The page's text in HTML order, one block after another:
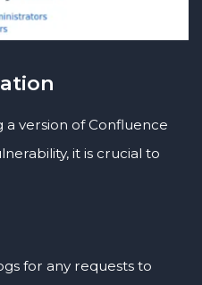
version of Confluence
it is crucial to
for any requests to